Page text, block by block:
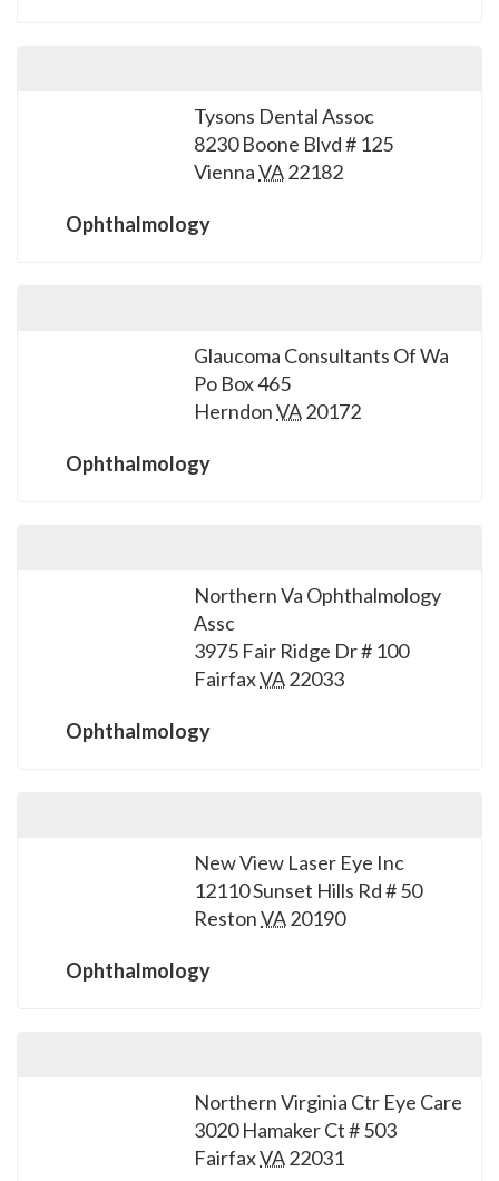
Tysons Dental Assoc
8230 Boone Blvd # 125
ViennaVA22182
Ophthalmology
Glaucoma Consultants Of Wa
Po Box 465
HerndonVA20172
Ophthalmology
Northern Va Ophthalmology
Assc
3975 Fair Ridge Dr # 100
FairfaxVA22033
Ophthalmology
New View Laser Eye Inc
12110 Sunset Hills Rd # 50
RestonVA20190
Ophthalmology
Northern Virginia Ctr Eye Care
3020 Hamaker Ct # 503
FairfaxVA22031